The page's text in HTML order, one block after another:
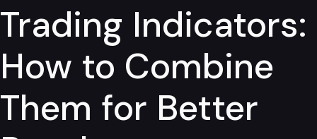
Trading Indicators:
How to Combine
Them for Better